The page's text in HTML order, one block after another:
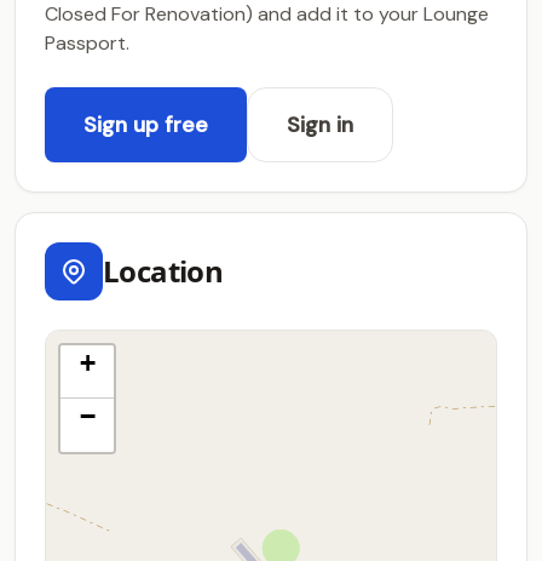
Closed For Renovation) and add it to your Lounge
Passport.
Sign up free Sign in
Location
+
−